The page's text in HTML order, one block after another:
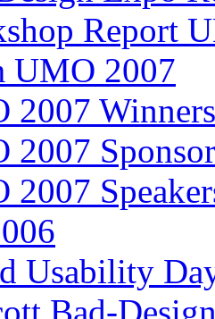
Report
UMO 2007
2007
2007
2007
Usability